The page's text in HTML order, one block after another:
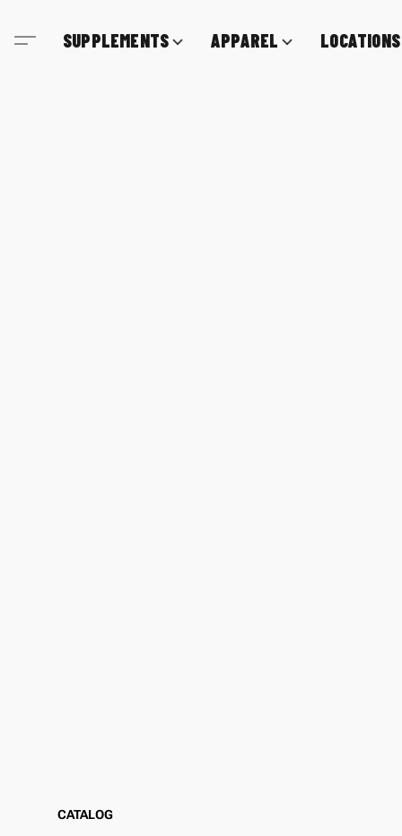
SUPPLEMENTS APPAREL LOCATIONS
CATALOG